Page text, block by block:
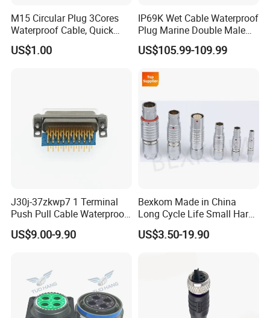
M15 Circular Plug 3Cores
Waterproof Cable, Quick
Lock Design for LED Light
Outdoor
US$1.00
IP69K Wet Cable Waterproof
Plug Marine Double Male
Female Subsea Underwater
Connector
US$105.99-109.99
J30j-37zkwp7 1 Terminal
Push Pull Cable Waterproof
Pin RF Power Electrical
Female Wire Harness Plug
US$9.00-9.90
Bexkom Made in China
Long Cycle Life Small Harsh
Environment Used EMC
Shielding Circular Connector
US$3.50-19.90